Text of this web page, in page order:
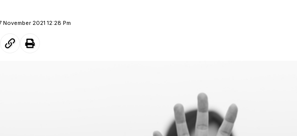
November 2021 12:28 Pm